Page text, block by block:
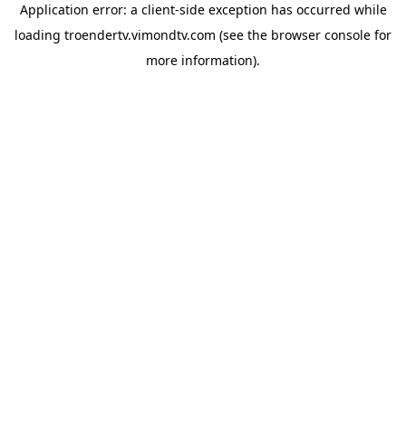
Application error: a client-side exception has occurred while
loading troendertv.vimondtv.com (see the browser console for
more information).